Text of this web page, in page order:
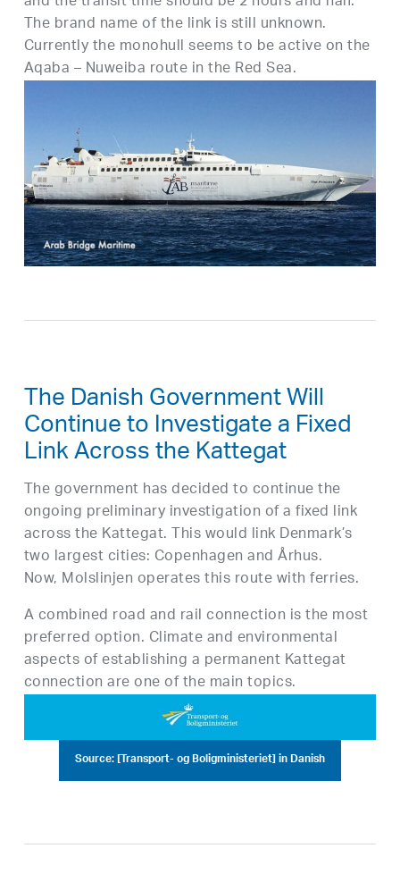
The brand name of the link is still unknown.
Currently the monohull seems to be active on the
Aqaba – Nuweiba route in the Red Sea.
The Danish Government Will
Continue to Investigate a Fixed
Link Across the Kattegat
The government has decided to continue the
ongoing preliminary investigation of a fixed link
across the Kattegat. This would link Denmark’s
two largest cities: Copenhagen and Århus.
Now, Molslinjen operates this route with ferries.
A combined road and rail connection is the most
preferred option. Climate and environmental
aspects of establishing a permanent Kattegat
connection are one of the main topics.
Source: [Transport- og Boligministeriet] in Danish